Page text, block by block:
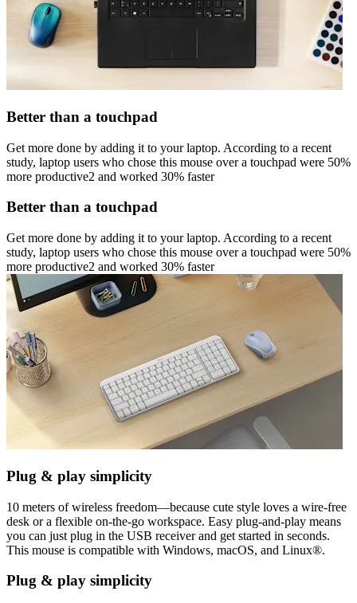
Better than a touchpad
Get more done by adding it to your laptop. According to a recent
study, laptop users who chose this mouse over a touchpad were 50%
more productive2 and worked 30% faster
Better than a touchpad
Get more done by adding it to your laptop. According to a recent
study, laptop users who chose this mouse over a touchpad were 50%
more productive2 and worked 30% faster
Plug & play simplicity
10 meters of wireless freedom—because cute style loves a wire-free
desk or a flexible on-the-go workspace. Easy plug-and-play means
you can just plug in the USB receiver and get started in seconds.
This mouse is compatible with Windows, macOS, and Linux®.
Plug & play simplicity